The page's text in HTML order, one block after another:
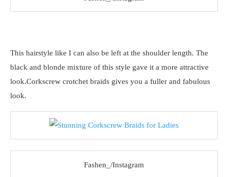
This hairstyle like I can also be left at the shoulder length. The
black and blonde mixture of this style gave it a more attractive
look.Corkscrew crotchet braids gives you a fuller and fabulous
look.
Fashen_/Instagram